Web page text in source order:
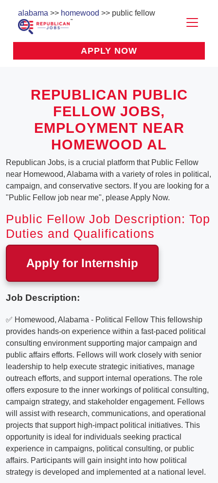
alabama >> homewood >> public fellow
APPLY NOW
REPUBLICAN PUBLIC
FELLOW JOBS,
EMPLOYMENT NEAR
HOMEWOOD AL
Republican Jobs, is a crucial platform that Public Fellow
near Homewood, Alabama with a variety of roles in political,
campaign, and conservative sectors. If you are looking for a
"Public Fellow job near me", please Apply Now.
Public Fellow Job Description: Top
Duties and Qualifications
Apply for Internship
Job Description:
✅ Homewood, Alabama - Political Fellow This fellowship
provides hands-on experience within a fast-paced political
consulting environment supporting major campaign and
public affairs efforts. Fellows will work closely with senior
leadership to help execute strategic initiatives, manage
outreach efforts, and support internal operations. The role
offers exposure to the inner workings of political consulting,
campaign strategy, and stakeholder engagement. Fellows
will assist with research, communications, and operational
projects that support high-impact political initiatives. This
opportunity is ideal for individuals seeking practical
experience in campaigns, political consulting, or public
affairs. Participants will gain insight into how political
strategy is developed and implemented at a national level.